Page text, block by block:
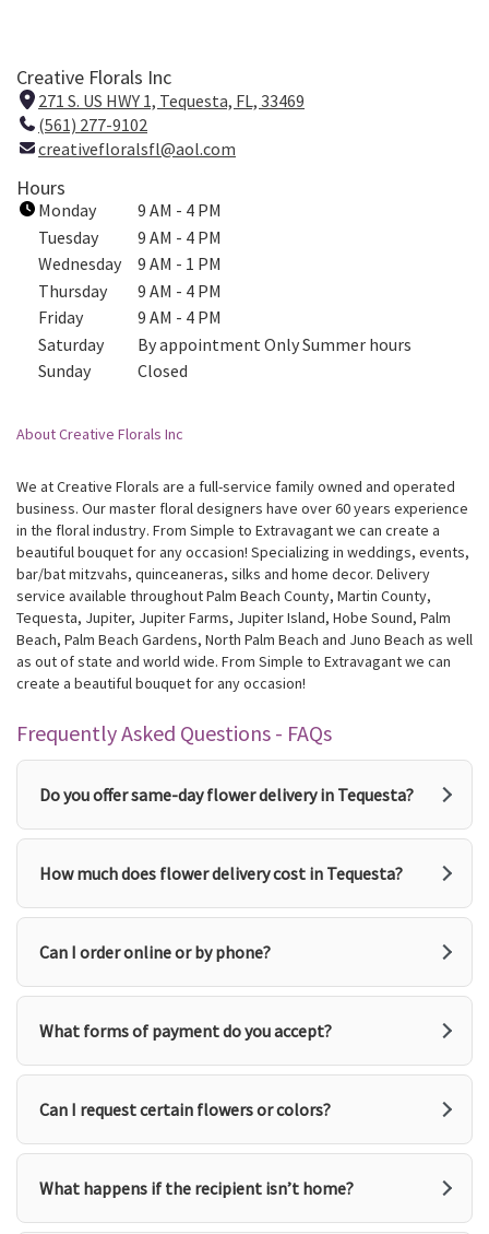
Creative Florals Inc
271 S. US HWY 1, Tequesta, FL, 33469
i
w
i
n
d
o
w
)
(561) 277-9102
creativefloralsfl@aol.com
Hours
Monday
9 AM - 4 PM
Tuesday
9 AM - 4 PM
Wednesday
9 AM - 1 PM
Thursday
9 AM - 4 PM
Friday
9 AM - 4 PM
Saturday
By appointment Only Summer hours
Sunday
Closed
About Creative Florals Inc
We at Creative Florals are a full-service family owned and operated
business. Our master floral designers have over 60 years experience
in the floral industry. From Simple to Extravagant we can create a
beautiful bouquet for any occasion! Specializing in weddings, events,
bar/bat mitzvahs, quinceaneras, silks and home decor. Delivery
service available throughout Palm Beach County, Martin County,
Tequesta, Jupiter, Jupiter Farms, Jupiter Island, Hobe Sound, Palm
Beach, Palm Beach Gardens, North Palm Beach and Juno Beach as well
as out of state and world wide. From Simple to Extravagant we can
create a beautiful bouquet for any occasion!
Frequently Asked Questions - FAQs
Do you offer same-day flower delivery in Tequesta?
How much does flower delivery cost in Tequesta?
Can I order online or by phone?
What forms of payment do you accept?
Can I request certain flowers or colors?
What happens if the recipient isn’t home?